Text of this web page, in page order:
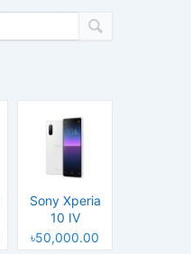
Sony Xperia
10 IV
৳50,000.00